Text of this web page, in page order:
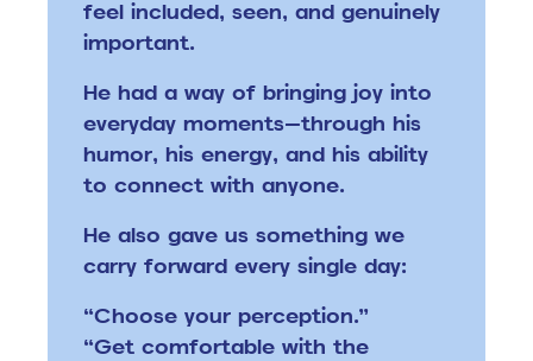
feel included, seen, and genuinely
important.
He had a way of bringing joy into
everyday moments—through his
humor, his energy, and his ability
to connect with anyone.
He also gave us something we
carry forward every single day:
“Choose your perception.”
“Get comfortable with the